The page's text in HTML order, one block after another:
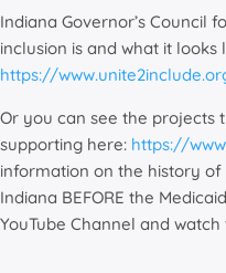
Indiana Governor’s Council
inclusion is and what it looks
https://
Or you can see the projects
supporting here: https://
information on the history
Indiana BEFORE the
YouTube Channel and